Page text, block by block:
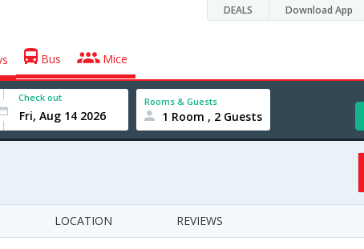
DEALS Download App
Bus Mice
Check out Rooms & Guests
1 Room , 2 Guests
LOCATION REVIEWS